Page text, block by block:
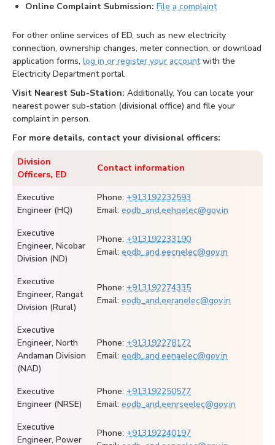
Online Complaint Submission: File a complaint
For other online services of ED, such as new electricity
connection, ownership changes, meter connection, or download
application forms, log in or register your accountwith the
Electricity Department portal.
Visit Nearest Sub-Station: Additionally, You can locate your
nearest power sub-station (divisional office) and file your
complaint in person.
For more details, contact your divisional officers:
Division
Officers, ED
Contact information
Executive
Engineer (HQ)
Phone: +913192232593
Email: eodb_and.eehqelec@gov.in
Executive
Engineer, Nicobar
Division (ND)
Phone: +913192233190
Email: eodb_and.eecnelec@gov.in
Executive
Engineer, Rangat
Division (Rural)
Phone: +913192274335
Email: eodb_and.eeranelec@gov.in
Executive
Engineer, North
Andaman Division
(NAD)
Phone: +913192278172
Email: eodb_and.eenaelec@gov.in
Executive
Engineer (NRSE)
Phone: +913192250577
Email: eodb_and.eenrseelec@gov.in
Executive
Engineer, Power
Phone: +913192240197